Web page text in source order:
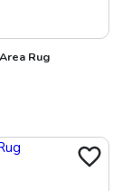
Rug